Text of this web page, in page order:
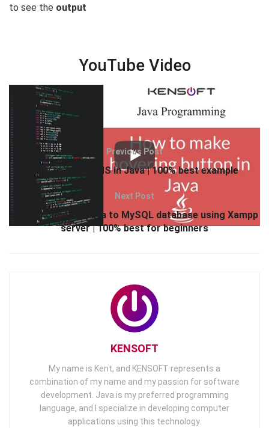
to see the output
YouTube Video
hover effect in Java
Previous Post
How to send SMS in Java | 100% best example
Next Post
How to connect Java to MySQL database using Xampp
server | 100% best for beginners
KENSOFT
My name is Kent, and KENSOFT represents a
combination of my name and my passion for software
development. Java is my preferred programming
language, and I specialize in developing computer
applications using this technology.